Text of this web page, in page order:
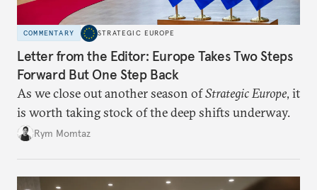
COMMENTARY STRATEGIC EUROPE
Letter from the Editor: Europe Takes Two Steps
Forward But One Step Back
As we close out another season ofStrategic Europe, it
is worth taking stock of the deep shifts underway.
Rym Momtaz